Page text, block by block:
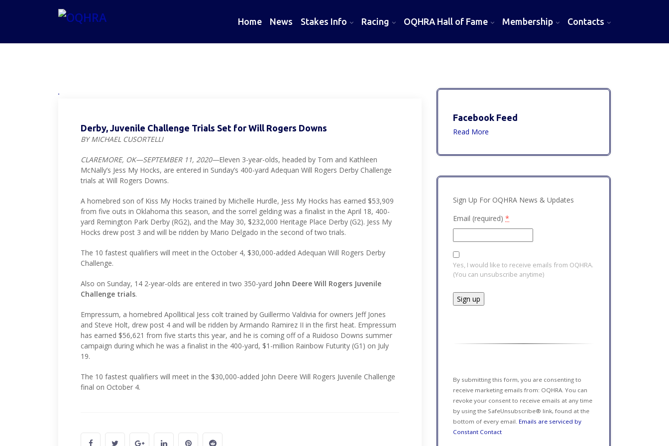
Home News Stakes Info Racing OQHRA Hall of Fame Membership Contacts
Derby, Juvenile Challenge Trials Set for Will Rogers Downs
BY MICHAEL CUSORTELLI
CLAREMORE, OK—SEPTEMBER 11, 2020—Eleven 3-year-olds, headed by Tom and Kathleen
McNally’s Jess My Hocks, are entered in Sunday’s 400-yard Adequan Will Rogers Derby Challenge
trials at Will Rogers Downs.
A homebred son of Kiss My Hocks trained by Michelle Hurdle, Jess My Hocks has earned $53,909
from five outs in Oklahoma this season, and the sorrel gelding was a finalist in the April 18, 400-
yard Remington Park Derby (RG2), and the May 30, $232,000 Heritage Place Derby (G2). Jess My
Hocks drew post 3 and will be ridden by Mario Delgado in the second of two trials.
The 10 fastest qualifiers will meet in the October 4, $30,000-added Adequan Will Rogers Derby
Challenge.
Also on Sunday, 14 2-year-olds are entered in two 350-yard John Deere Will Rogers Juvenile
Challenge trials.
Empressum, a homebred Apollitical Jess colt trained by Guillermo Valdivia for owners Jeff Jones
and Steve Holt, drew post 4 and will be ridden by Armando Ramirez II in the first heat. Empressum
has earned $56,621 from five starts this year, and he is coming off of a Ruidoso Downs summer
campaign during which he was a finalist in the 400-yard, $1-million Rainbow Futurity (G1) on July
19.
The 10 fastest qualifiers will meet in the $30,000-added John Deere Will Rogers Juvenile Challenge
final on October 4.
Facebook Feed
Read More
Sign Up For OQHRA News & Updates
Email (required) *
Yes, I would like to receive emails from OQHRA.
(You can unsubscribe anytime)
blank.
By submitting this form, you are consenting to
receive marketing emails from: OQHRA. You can
revoke your consent to receive emails at any time
by using the SafeUnsubscribe® link, found at the
bottom of every email. Emails are serviced by
Constant Contact